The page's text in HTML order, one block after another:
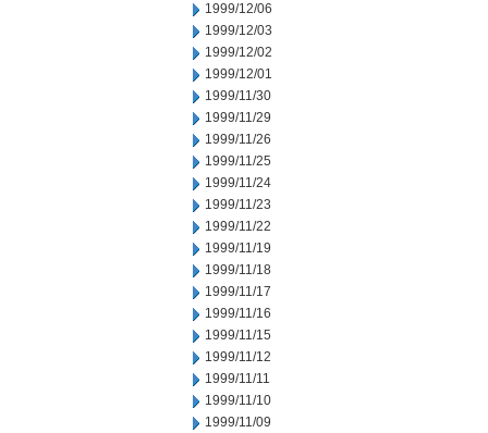
1999/12/06
1999/12/03
1999/12/02
1999/12/01
1999/11/30
1999/11/29
1999/11/26
1999/11/25
1999/11/24
1999/11/23
1999/11/22
1999/11/19
1999/11/18
1999/11/17
1999/11/16
1999/11/15
1999/11/12
1999/11/11
1999/11/10
1999/11/09